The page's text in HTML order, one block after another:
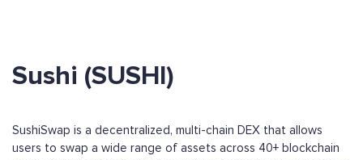
Sushi (SUSHI)
SushiSwap is a decentralized, multi-chain DEX that allows
users to swap a wide range of assets across 40+ blockchain